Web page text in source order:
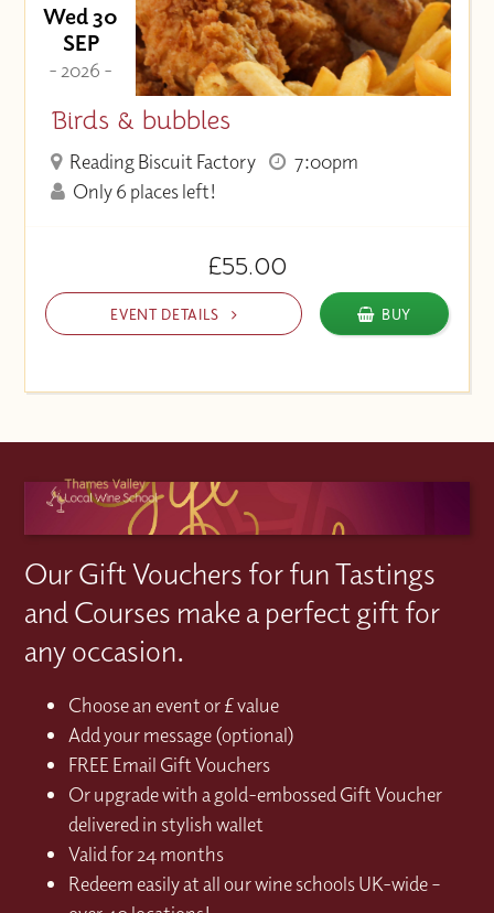
Wed 30
SEP
- 2026 -
Birds & bubbles
Reading Biscuit Factory
7:00pm
Only 6 places left!
£55.00
EVENT DETAILS BUY
Our Gift Vouchers for fun Tastings
and Courses make a perfect gift for
any occasion.
Choose an event or £ value
Add your message (optional)
FREE Email Gift Vouchers
Or upgrade with a gold-embossed Gift Voucher
delivered in stylish wallet
Valid for 24 months
Redeem easily at all our wine schools UK-wide –